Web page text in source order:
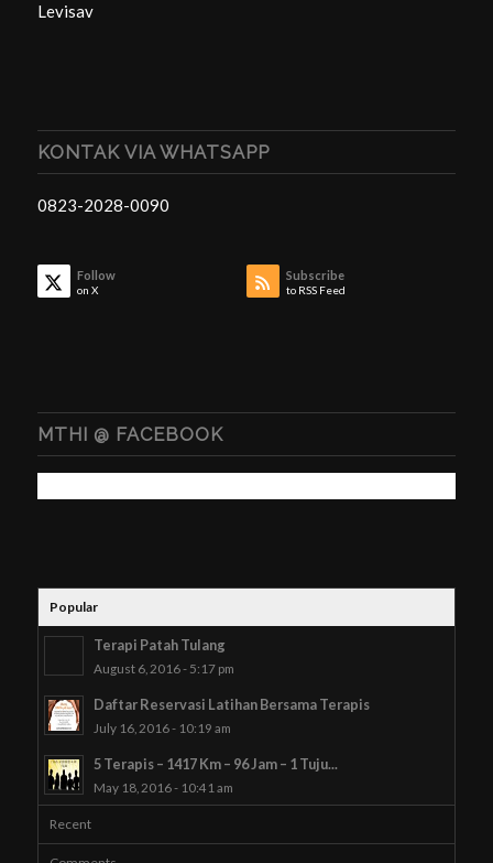
Levisav
KONTAK VIA WHATSAPP
0823-2028-0090
Follow
on X
Subscribe
to RSS Feed
MTHI @ FACEBOOK
Popular
Terapi Patah Tulang
August 6, 2016 - 5:17 pm
Daftar Reservasi Latihan Bersama Terapis
July 16, 2016 - 10:19 am
5 Terapis – 1417 Km – 96 Jam – 1 Tuju...
May 18, 2016 - 10:41 am
Recent